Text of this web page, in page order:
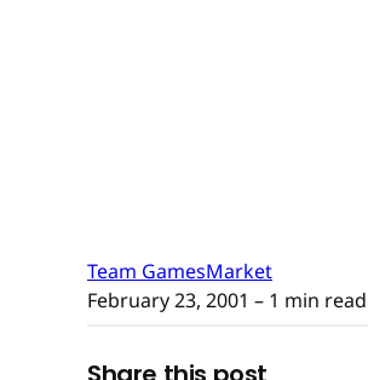
Team GamesMarket
February 23, 2001 – 1 min read